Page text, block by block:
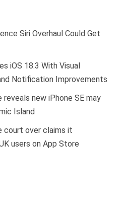
Siri Overhaul Could Get
iOS 18.3 With Visual
Notification Improvements
reveals new iPhone SE may
Island
court over claims it
users on App Store